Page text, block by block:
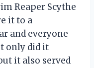
Reaper Scythe
it to a
and everyone
only did it
it also served